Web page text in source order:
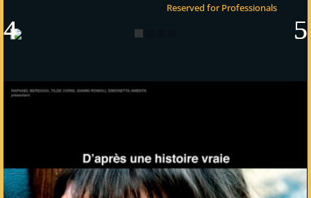
Reserved for Professionals